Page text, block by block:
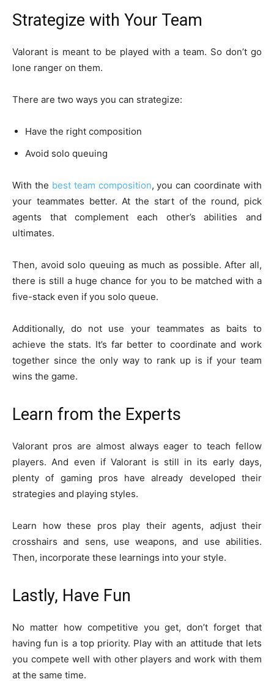
Strategize with Your Team
Valorant is meant to be played with a team. So don’t go
lone ranger on them.
There are two ways you can strategize:
Have the right composition
Avoid solo queuing
With the best team composition, you can coordinate with
your teammates better. At the start of the round, pick
agents that complement each other’s abilities and
ultimates.
Then, avoid solo queuing as much as possible. After all,
there is still a huge chance for you to be matched with a
five-stack even if you solo queue.
Additionally, do not use your teammates as baits to
achieve the stats. It’s far better to coordinate and work
together since the only way to rank up is if your team
wins the game.
Learn from the Experts
Valorant pros are almost always eager to teach fellow
players. And even if Valorant is still in its early days,
plenty of gaming pros have already developed their
strategies and playing styles.
Learn how these pros play their agents, adjust their
crosshairs and sens, use weapons, and use abilities.
Then, incorporate these learnings into your style.
Lastly, Have Fun
No matter how competitive you get, don’t forget that
having fun is a top priority. Play with an attitude that lets
you compete well with other players and work with them
at the same time.